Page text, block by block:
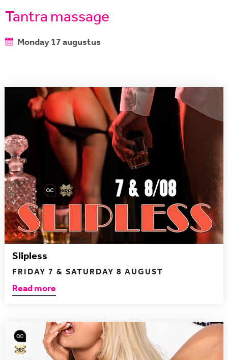
Tantra massage
Monday 17 augustus
Slipless
FRIDAY 7 & SATURDAY 8 AUGUST
Read more